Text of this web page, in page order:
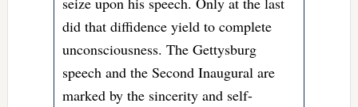
did that diffidence yield to complete
unconsciousness. The Gettysburg
speech and the Second Inaugural are
marked by the sincerity and self-